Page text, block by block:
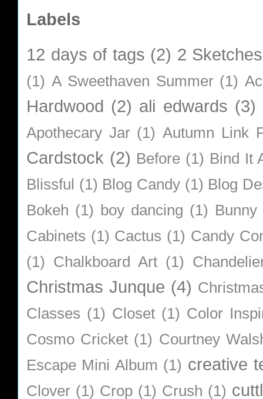
Labels
12 days of tags (2) 2
(1) A Sweethaven Summer (1)
Hardwood (2) ali edwards (3)
Apothecary Jar (1) Autumn Link
Cardstock (2) Before (1) Bind It
Blissful (1) Blog Candy (1) Blog
Bokeh (1) boy dancing (1) Bunny
Cabinets (1) Cactus (1) Candy
(1)
Chalkboard Art (1)
Christmas Junque (4)
Classes (1) Closet (1) Color
Cosmo Cricket (1) Courtney
Escape Mini Album (1) creative
Clover (1) Crop (1) Crush (1)